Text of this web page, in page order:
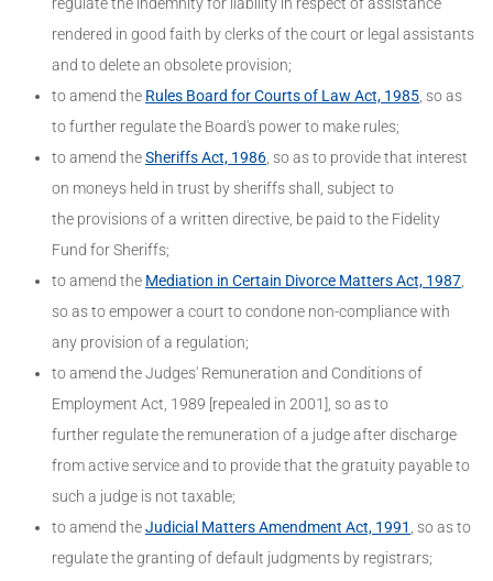
regulate the indemnity for liability in respect of assistance
rendered in good faith by clerks of the court or legal assistants
and to delete an obsolete provision;
to amend the Rules Board for Courts of Law Act, 1985, so as
to further regulate the Board's power to make rules;
to amend theSheriffs Act, 1986, so as to provide that interest
on moneys held in trust by sheriffs shall, subject to
the provisions of a written directive, be paid to the Fidelity
Fund for Sheriffs;
to amend the Mediation in Certain Divorce Matters Act, 1987,
so as to empower a court to condone non-compliance with
any provision of a regulation;
to amend the Judges' Remuneration and Conditions of
Employment Act, 1989 [repealed in 2001], so as to
further regulate the remuneration of a judge after discharge
from active service and to provide that the gratuity payable to
such a judge is not taxable;
to amend theJudicial Matters Amendment Act, 1991 , so as to
regulate the granting of default judgments by registrars;